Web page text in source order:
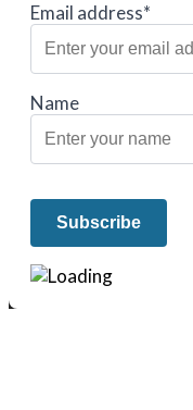
Email address*
Name